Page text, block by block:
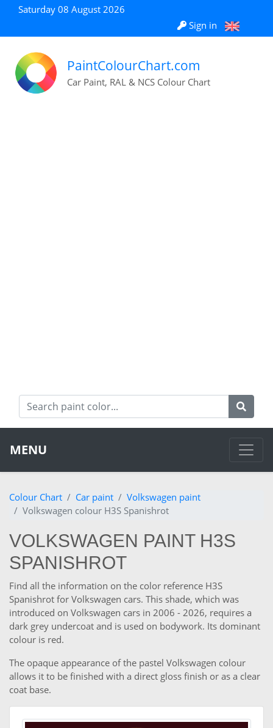
Saturday 08 August 2026
Sign in
PaintColourChart.com
Car Paint, RAL & NCS Colour Chart
MENU
Colour Chart Car paint
Volkswagen paint
Volkswagen colour H3S Spanishrot
VOLKSWAGEN PAINT H3S
SPANISHROT
Find all the information on the color reference H3S
Spanishrot for Volkswagen cars. This shade, which was
introduced on Volkswagen cars in 2006 - 2026, requires a
dark grey undercoat and is used on bodywork. Its dominant
colour is red.
The opaque appearance of the pastel Volkswagen colour
allows it to be finished with a direct gloss finish or as a clear
coat base.